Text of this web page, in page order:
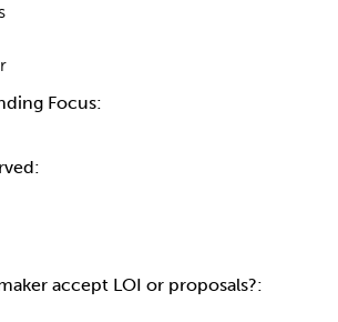
Focus:
accept LOI or proposals?: